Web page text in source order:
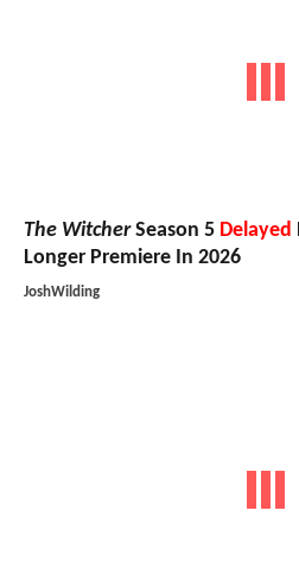
The WitcherSeason 5 Delayed
Longer Premiere In 2026
JoshWilding